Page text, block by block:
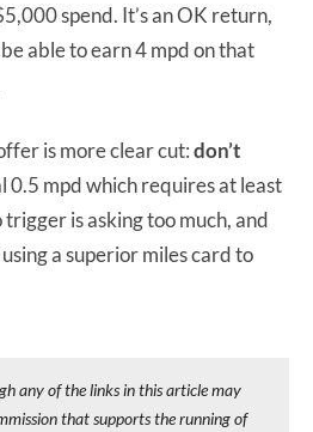
spend. It’s an OK return,
able to earn 4 mpd on that
is more clear cut:don’t
0.5 mpd which requires at least
is asking too much, and
a superior miles card to
any of the links in this article may
that supports the running of